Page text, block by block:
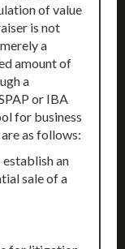
of value
is not
a
amount of
a
or IBA
for business
as follows:
an
sale of a